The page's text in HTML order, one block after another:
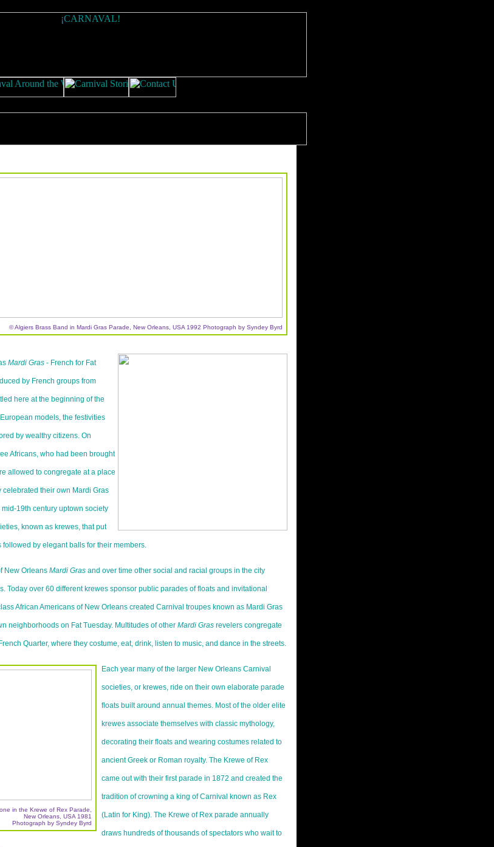
© Algiers Brass Band in Mardi Gras Parade, New Orleans, USA 1992 Photograph by Syndey Byrd
Mardi Gras- French for Fat
by French groups from
here at the beginning of the
models, the festivities
by wealthy citizens. On
Africans, who had been brought
allowed to congregate at a place
their own Mardi Gras
19th century uptown society
known as krewes, that put
by elegant balls for their members.
New Orleans Mardi Grasand over time other social and racial groups in the city
Today over 60 different krewes sponsor public parades of floats and invitational
African Americans of New Orleans created Carnival troupes known as Mardi Gras
neighborhoods on Fat Tuesday. Multitudes of other Mardi Grasrevelers congregate
Quarter, where they costume, eat, drink, listen to music, and dance in the streets.
in the Krewe of Rex Parade,
New Orleans, USA 1981
Photograph by Syndey Byrd
Each year many of the larger New Orleans Carnival
societies, or krewes, ride on their own elaborate parade
floats built around annual themes. Most of the older elite
krewes associate themselves with classic mythology,
decorating their floats and wearing costumes related to
ancient Greek or Roman royalty. The Krewe of Rex
came out with their first parade in 1872 and created the
tradition of crowning a king of Carnival known as Rex
(Latin for King). The Krewe of Rex parade annually
draws hundreds of thousands of spectators who wait to